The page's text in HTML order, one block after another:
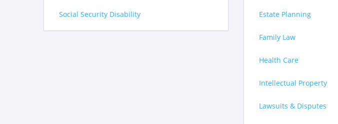
Social Security Disability Estate Planning
Family Law
Health Care
Intellectual Property
Lawsuits & Disputes